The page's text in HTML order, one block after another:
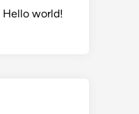
Hello world!